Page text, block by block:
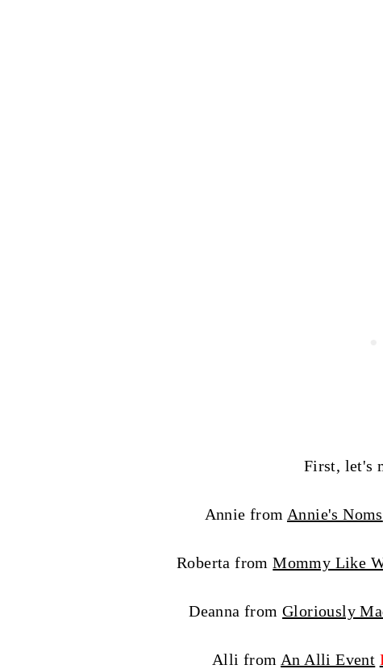
First, let's
Annie from Annie's Noms
Roberta fromMommy Like
Deanna fromGloriously
Alli from An Alli Event